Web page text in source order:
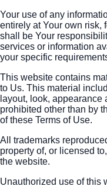
Your use of any
entirely at Your own risk,
shall be Your
services or information
your specific
This website contains
to Us. This material
layout, look,
prohibited other than by
of these Terms of Use.
All trademarks
property of, or licensed
the website.
Unauthorized use of this